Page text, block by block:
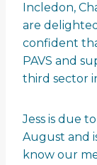
Incledon,
are
confident
PAVS and
third sector
Jess is due
August and
know our